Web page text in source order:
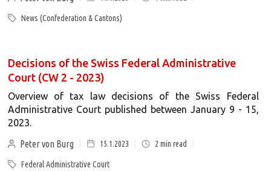
News (Confederation & Cantons)
Decisions of the Swiss Federal Administrative
Court (CW 2 - 2023)
Overview of tax law decisions of the Swiss Federal
Administrative Court published between January 9 - 15,
2023.
Peter von Burg
15.1.2023 2 min read
Federal Administrative Court